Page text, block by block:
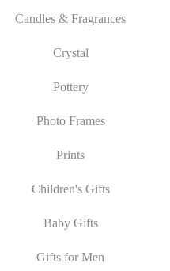
Candles & Fragrances
Crystal
Pottery
Photo Frames
Prints
Children's Gifts
Baby Gifts
Gifts for Men